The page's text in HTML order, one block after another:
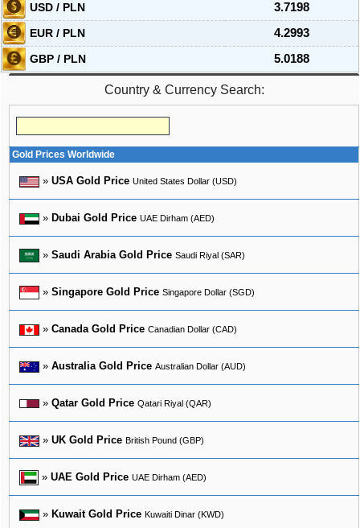
USD / PLN
3.7198
EUR / PLN
4.2993
GBP / PLN
5.0188
Country & Currency Search:
Gold Prices Worldwide
» USA Gold Price United States Dollar (USD)
» Dubai Gold Price UAE Dirham (AED)
» Saudi Arabia Gold Price Saudi Riyal (SAR)
» Singapore Gold Price Singapore Dollar (SGD)
» Canada Gold Price Canadian Dollar (CAD)
» Australia Gold Price Australian Dollar (AUD)
» Qatar Gold Price Qatari Riyal (QAR)
» UK Gold Price British Pound (GBP)
» UAE Gold Price UAE Dirham (AED)
» Kuwait Gold Price Kuwaiti Dinar (KWD)